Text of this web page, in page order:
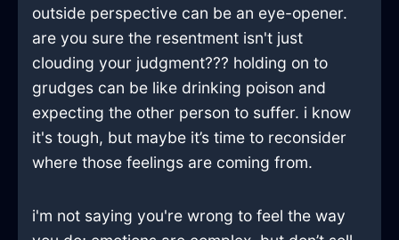
outside perspective can be an eye-opener.
are you sure the resentment isn't just
clouding your judgment??? holding on to
grudges can be like drinking poison and
expecting the other person to suffer. i know
it's tough, but maybe it’s time to reconsider
where those feelings are coming from.
i'm not saying you're wrong to feel the way